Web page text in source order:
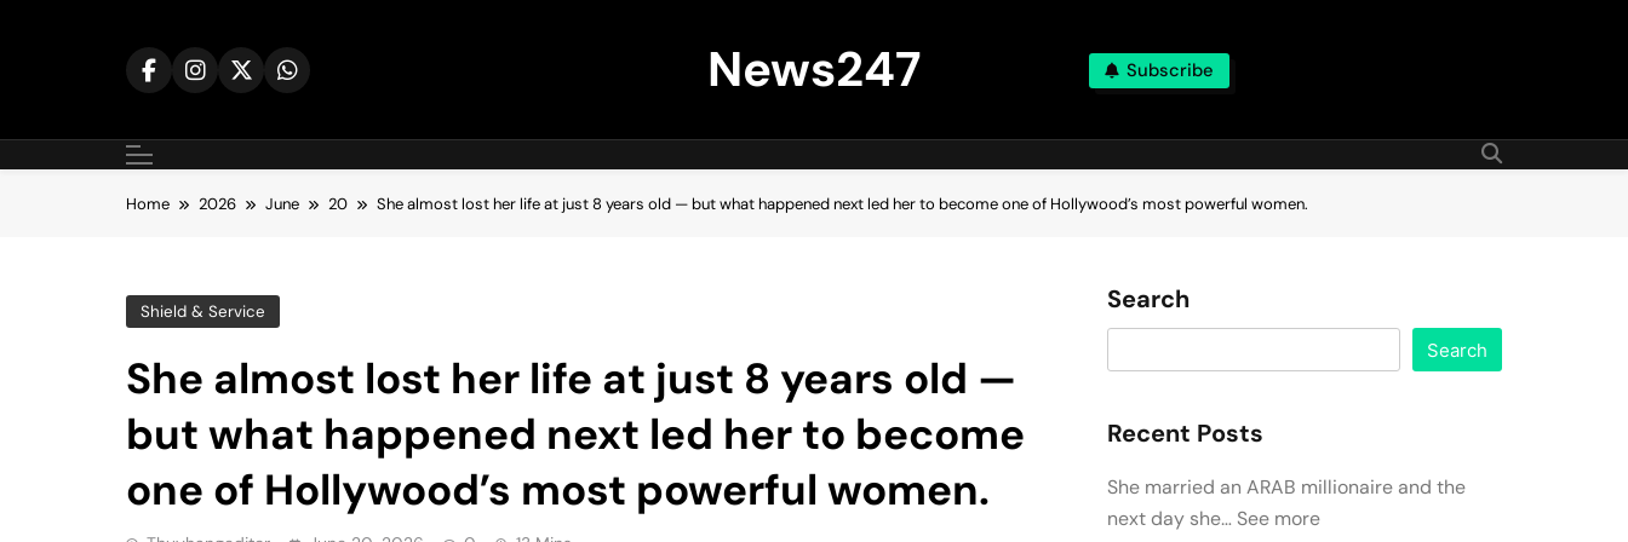
News247 Subscribe
Home 2026 June 20 She almost lost her life at just 8 years old — but what happened next led her to become one of Hollywood’s most powerful women.
Shield & Service
She almost lost her life at just 8 years old —
but what happened next led her to become
one of Hollywood’s most powerful women.
Search
Search
Recent Posts
She married an ARAB millionaire and the
next day she… See more